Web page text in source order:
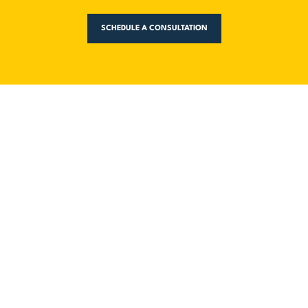
SCHEDULE A CONSULTATION